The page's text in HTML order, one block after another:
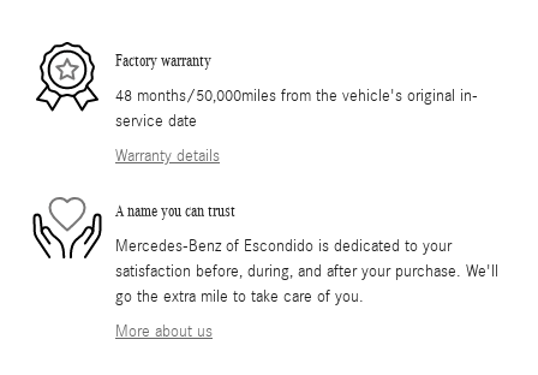
Factory warranty
48 months/50,000miles from the vehicle's original in-
service date
Warranty details
A name you can trust
Mercedes-Benz of Escondido is dedicated to your
satisfaction before, during, and after your purchase. We'll
go the extra mile to take care of you.
More about us